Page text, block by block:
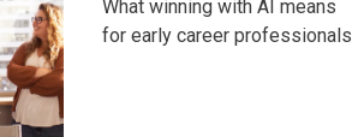
What winning with AI means
for early career professionals